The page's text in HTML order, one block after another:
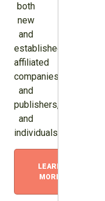
both
new
and
established,
affiliated
companies
and
publishers,
and
individuals.
LEARN
MORE